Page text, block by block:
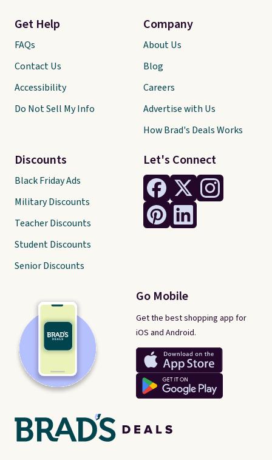
Let's Connect
Go Mobile
Get the best shopping app for
iOS and Android.
Get Help
FAQs
Contact Us
Accessibility
Do Not Sell My Info
Discounts
Black Friday Ads
Military Discounts
Teacher Discounts
Student Discounts
Senior Discounts
Company
About Us
Blog
Careers
Advertise with Us
How Brad's Deals Works